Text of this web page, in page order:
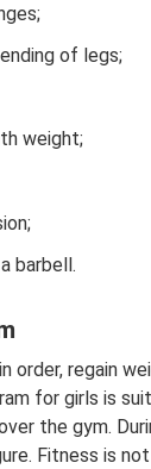
of legs;
weight;
barbell.
order, regain
for girls is
the gym.
Fitness is